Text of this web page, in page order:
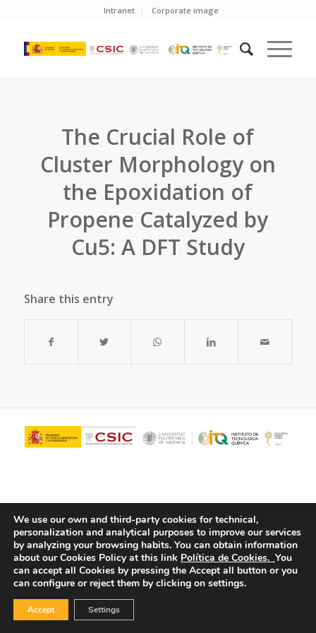
Intranet Corporate image
The Crucial Role of
Cluster Morphology on
the Epoxidation of
Propene Catalyzed by
Cu5: A DFT Study
Share this entry
© Copyright - ITQ - Privacy Policy -Cookies Policy
We use our own and third-party cookies for technical,
personalization and analytical purposes to improve our services
by analyzing your browsing habits. You can obtain information
about our Cookies Policy at this link Política de Cookies. You
can accept all Cookies by pressing the Accept all button or you
can configure or reject them by clicking on settings.
Accept Settings